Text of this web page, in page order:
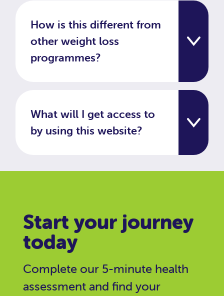
How is this different from
other weight loss
programmes?
What will I get access to
by using this website?
Start your journey
today
Complete our 5-minute health
assessment and find your